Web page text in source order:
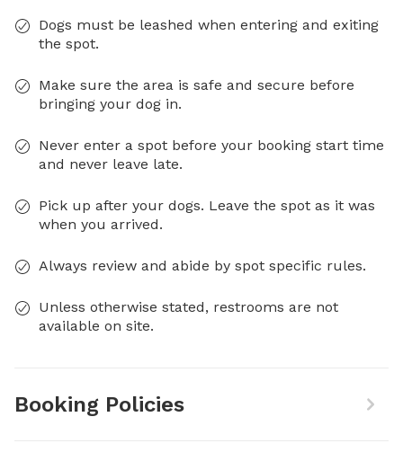
Dogs must be leashed when entering and exiting
the spot.
Make sure the area is safe and secure before
bringing your dog in.
Never enter a spot before your booking start time
and never leave late.
Pick up after your dogs. Leave the spot as it was
when you arrived.
Always review and abide by spot specific rules.
Unless otherwise stated, restrooms are not
available on site.
Booking Policies